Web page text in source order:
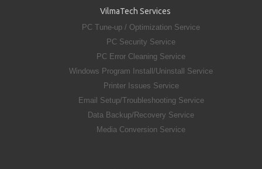
VilmaTech Services
PC Tune-up / Optimization Service
PC Security Service
PC Error Cleaning Service
Windows Program Install/Uninstall Service
Printer Issues Service
Email Setup/Troubleshooting Service
Data Backup/Recovery Service
Media Conversion Service